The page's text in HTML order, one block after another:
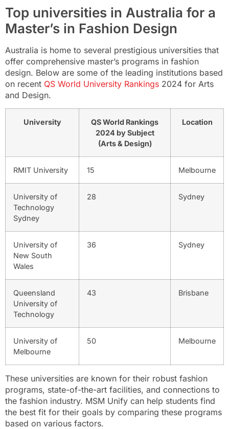
Top universities in Australia for a
Master’s in Fashion Design
Australia is home to several prestigious universities that
offer comprehensive master’s programs in fashion
design. Below are some of the leading institutions based
on recent QS World University Rankings 2024 for Arts
and Design.
University
QS World Rankings
2024 by Subject
(Arts & Design)
Location
RMIT University 15 Melbourne
University of
Technology
Sydney
28 Sydney
University of
New South
Wales
36 Sydney
Queensland
University of
Technology
43 Brisbane
University of
Melbourne
50 Melbourne
These universities are known for their robust fashion
programs, state-of-the-art facilities, and connections to
the fashion industry. MSM Unify can help students find
the best fit for their goals by comparing these programs
based on various factors.